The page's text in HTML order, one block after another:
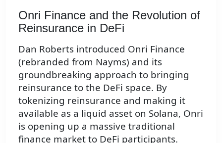
Onri Finance and the Revolution of
Reinsurance in DeFi
Dan Roberts introduced Onri Finance
(rebranded from Nayms) and its
groundbreaking approach to bringing
reinsurance to the DeFi space. By
tokenizing reinsurance and making it
available as a liquid asset on Solana, Onri
is opening up a massive traditional
finance market to DeFi participants.